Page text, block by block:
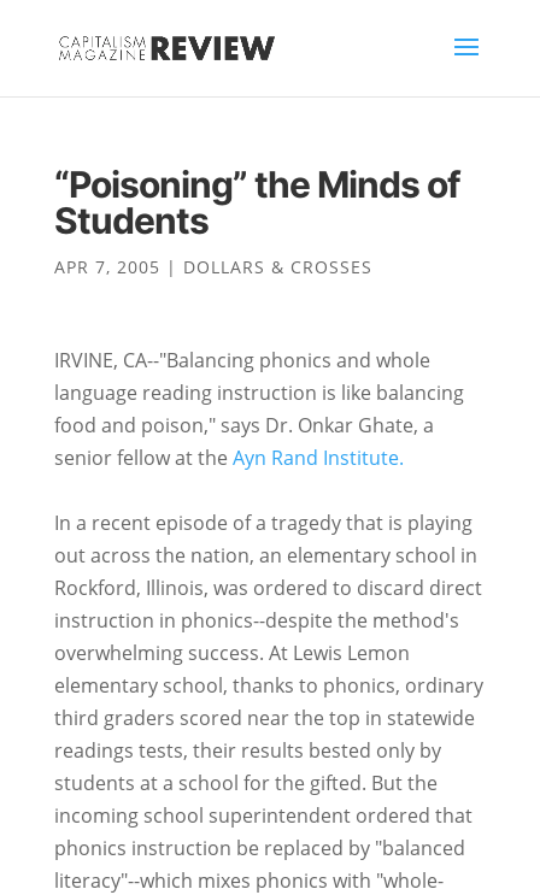
“Poisoning” the Minds of
Students
APR 7, 2005 | DOLLARS & CROSSES
IRVINE, CA--"Balancing phonics and whole
language reading instruction is like balancing
food and poison," says Dr. Onkar Ghate, a
senior fellow at the Ayn Rand Institute.
In a recent episode of a tragedy that is playing
out across the nation, an elementary school in
Rockford, Illinois, was ordered to discard direct
instruction in phonics--despite the method's
overwhelming success. At Lewis Lemon
elementary school, thanks to phonics, ordinary
third graders scored near the top in statewide
readings tests, their results bested only by
students at a school for the gifted. But the
incoming school superintendent ordered that
phonics instruction be replaced by "balanced
literacy"--which mixes phonics with "whole-